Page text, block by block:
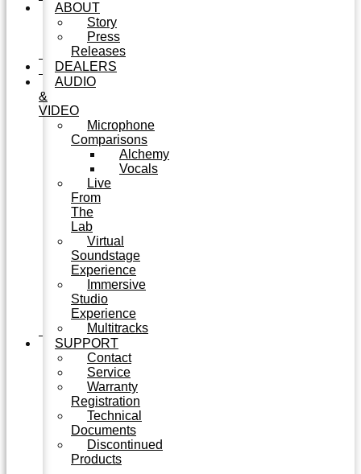
ABOUT
Story
Press
Releases
DEALERS
AUDIO
&
VIDEO
Microphone
Comparisons
Alchemy
Vocals
Live
From
The
Lab
Virtual
Soundstage
Experience
Immersive
Studio
Experience
Multitracks
SUPPORT
Contact
Service
Warranty
Registration
Technical
Documents
Discontinued
Products